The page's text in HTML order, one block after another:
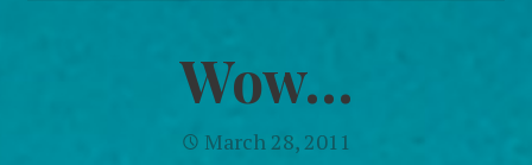
Wow…
March 28, 2011